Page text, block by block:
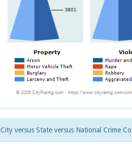
City versus State versus National Crime